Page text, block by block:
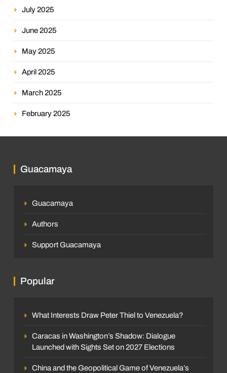
July 2025
June 2025
May 2025
April 2025
March 2025
February 2025
Guacamaya
Guacamaya
Authors
Support Guacamaya
Popular
What Interests Draw Peter Thiel to Venezuela?
Caracas in Washington’s Shadow: Dialogue
Launched with Sights Set on 2027 Elections
China and the Geopolitical Game of Venezuela’s